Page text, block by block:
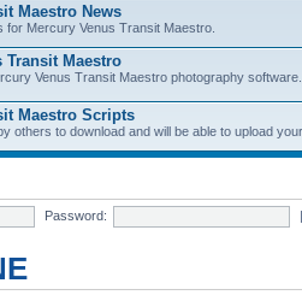
Maestro News
for Mercury Venus Transit Maestro.
Transit Maestro
Venus Transit Maestro photography software.
Maestro Scripts
others to download and will be able to upload
Password: